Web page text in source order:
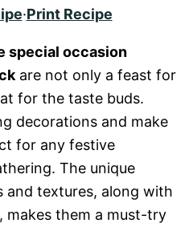
·Print Recipe
special occasion
are not only a feast for
for the taste buds.
decorations and make
for any festive
The unique
textures, along with
makes them a must-try